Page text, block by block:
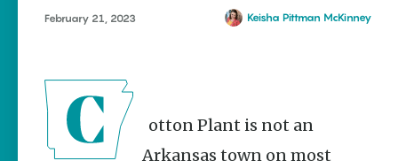
Popular Northeast
Memory
Makers:
Family Fun
Across
Northeast
February 21, 2023 Keisha Pittman McKinney
Arkansas town on most